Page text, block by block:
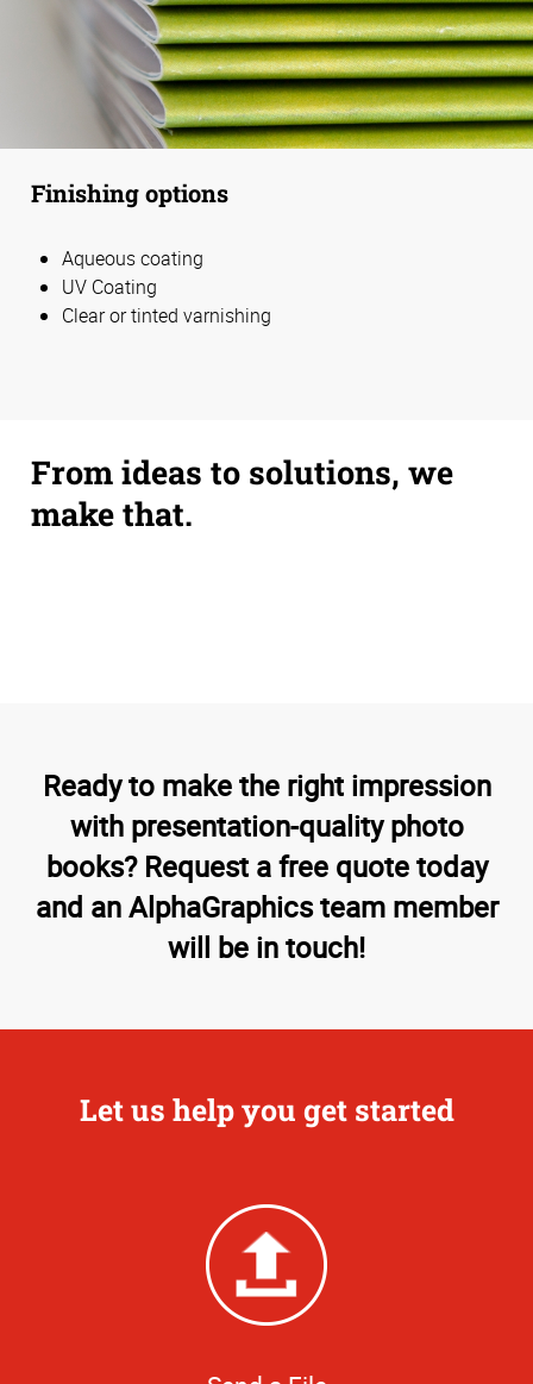
Finishing options
Aqueous coating
UV Coating
Clear or tinted varnishing
From ideas to solutions, we
make that.
Ready to make the right impression
with presentation-quality photo
books? Request a free quote today
and an AlphaGraphics team member
will be in touch!
Let us help you get started